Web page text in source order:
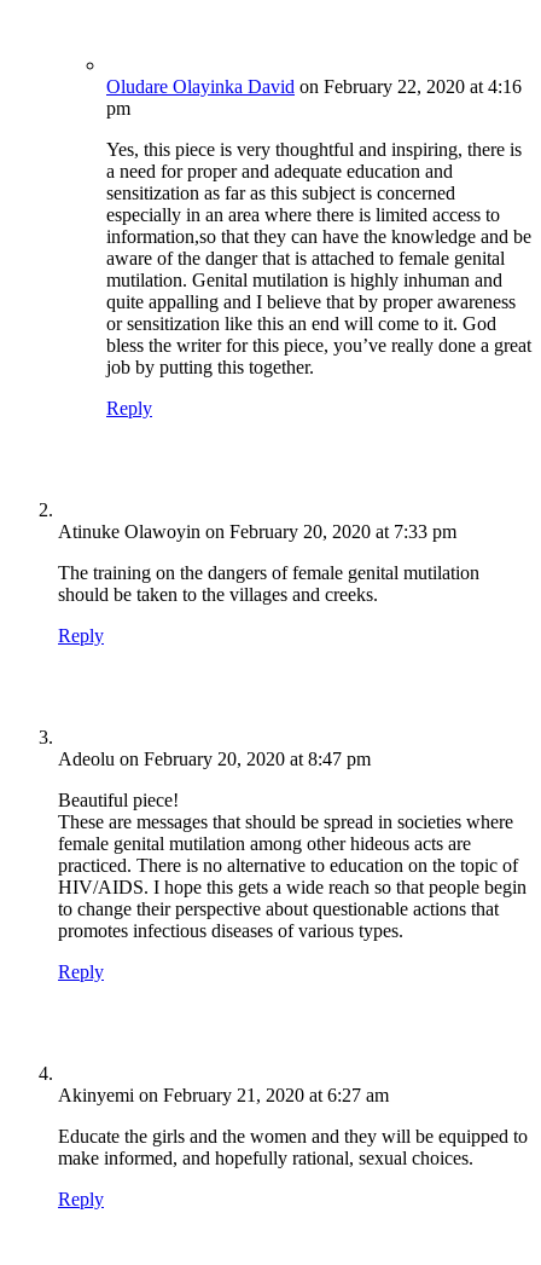
Oludare Olayinka David on February 22, 2020 at 4:16
pm
Yes, this piece is very thoughtful and inspiring, there is
a need for proper and adequate education and
sensitization as far as this subject is concerned
especially in an area where there is limited access to
information,so that they can have the knowledge and be
aware of the danger that is attached to female genital
mutilation. Genital mutilation is highly inhuman and
quite appalling and I believe that by proper awareness
or sensitization like this an end will come to it. God
bless the writer for this piece, you’ve really done a great
job by putting this together.
Reply
Atinuke Olawoyin on February 20, 2020 at 7:33 pm
The training on the dangers of female genital mutilation
should be taken to the villages and creeks.
Reply
Adeolu on February 20, 2020 at 8:47 pm
Beautiful piece!
These are messages that should be spread in societies where
female genital mutilation among other hideous acts are
practiced. There is no alternative to education on the topic of
HIV/AIDS. I hope this gets a wide reach so that people begin
to change their perspective about questionable actions that
promotes infectious diseases of various types.
Reply
Akinyemi on February 21, 2020 at 6:27 am
Educate the girls and the women and they will be equipped to
make informed, and hopefully rational, sexual choices.
Reply